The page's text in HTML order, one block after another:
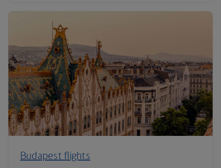
Budapest flights